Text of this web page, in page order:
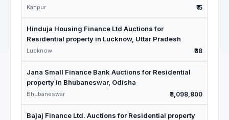
Kanpur ₹15
Hinduja Housing Finance Ltd Auctions for
Residential property in Lucknow, Uttar Pradesh
Lucknow ₹38
Jana Small Finance Bank Auctions for Residential
property in Bhubaneswar, Odisha
Bhubaneswar ₹3,098,800
Bajaj Finance Ltd. Auctions for Residential property